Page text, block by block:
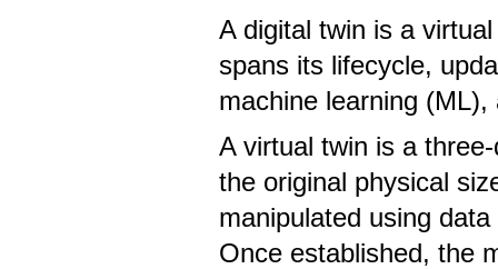
A digital twin is a
spans its lifecycle,
machine learning
A virtual twin is a
the original physical
manipulated using
Once established, the